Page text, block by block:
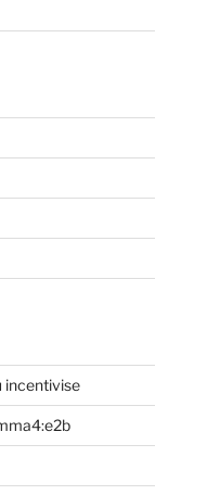
incentivise